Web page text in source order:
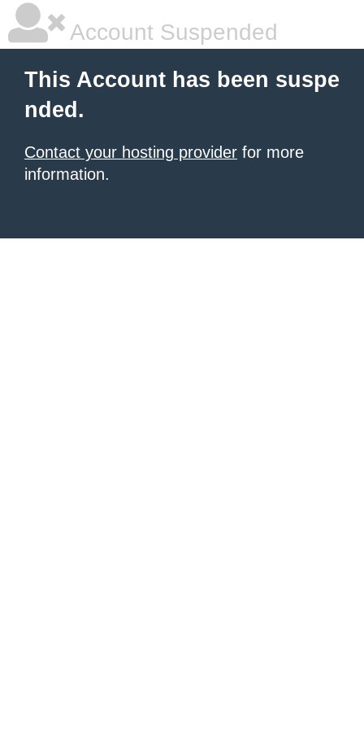
Account Suspended
This Account has been suspe
nded.
Contact your hosting provider for more
information.